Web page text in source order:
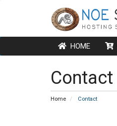
HOME
Contact
Home Contact